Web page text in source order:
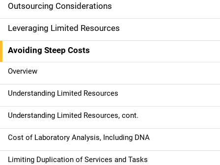
v
i
g
a
t
i
o
n
Outsourcing Considerations
Leveraging Limited Resources
Avoiding Steep Costs
Overview
Understanding Limited Resources
Understanding Limited Resources, cont.
Cost of Laboratory Analysis, Including DNA
Limiting Duplication of Services and Tasks